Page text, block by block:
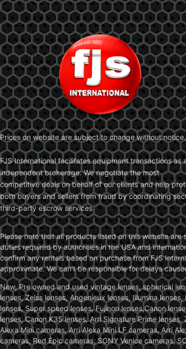
Prices on website are subject to change without notice.
FJS International facilitates equipment transactions as
independent brokerage. We negotiate the most
competitive deals on behalf of our clients and help
both buyers and sellers from fraud by coordinating
third-party escrow services
Please note that all products listed on this website are
duties required by authorities in the USA and
confirm any rentals based on purchase from FJS
approximate. We can’t be responsible for delays
New, Pre owned and used vintage lenses, spherical
lenses, Zeiss lenses, Angenieux lenses, Illumina
lenses, Super speed lenses, Fujinon lenses,Canon
lenses, Canon K35 lenses, Arri Signature Prime
Alexa Mini cameras, Arri Alexa Mini LF cameras, Arri
cameras, Red Epic cameras, SONY Venice cameras,